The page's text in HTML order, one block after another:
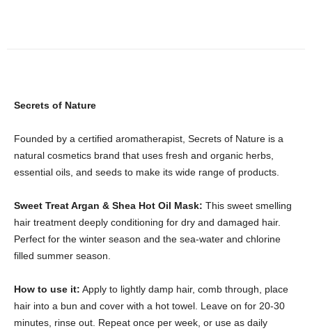
Secrets of Nature
Founded by a certified aromatherapist, Secrets of Nature is a
natural cosmetics brand that uses fresh and organic herbs,
essential oils, and seeds to make its wide range of products.
Sweet Treat Argan & Shea Hot Oil Mask: This sweet smelling
hair treatment deeply conditioning for dry and damaged hair.
Perfect for the winter season and the sea-water and chlorine
filled summer season.
How to use it: Apply to lightly damp hair, comb through, place
hair into a bun and cover with a hot towel. Leave on for 20-30
minutes, rinse out. Repeat once per week, or use as daily